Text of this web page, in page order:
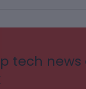
tech